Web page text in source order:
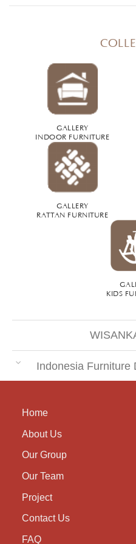
GALLERY
INDOOR FURNITURE
GALLERY
RATTAN FURNITURE
KIDS
Indonesia Furniture
Home
About Us
Our Group
Our Team
Project
Contact Us
FAQ